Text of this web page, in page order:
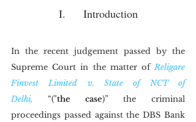
I.	Introduction
In the recent judgement passed by the
Supreme Court in the matter of Religare
Finvest Limited v. State of NCT of
Delhi, “("the case)” the criminal
proceedings passed against the DBS Bank